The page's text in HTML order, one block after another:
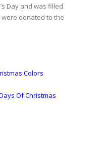
Day and was filled
donated to the
Colors
Of Christmas